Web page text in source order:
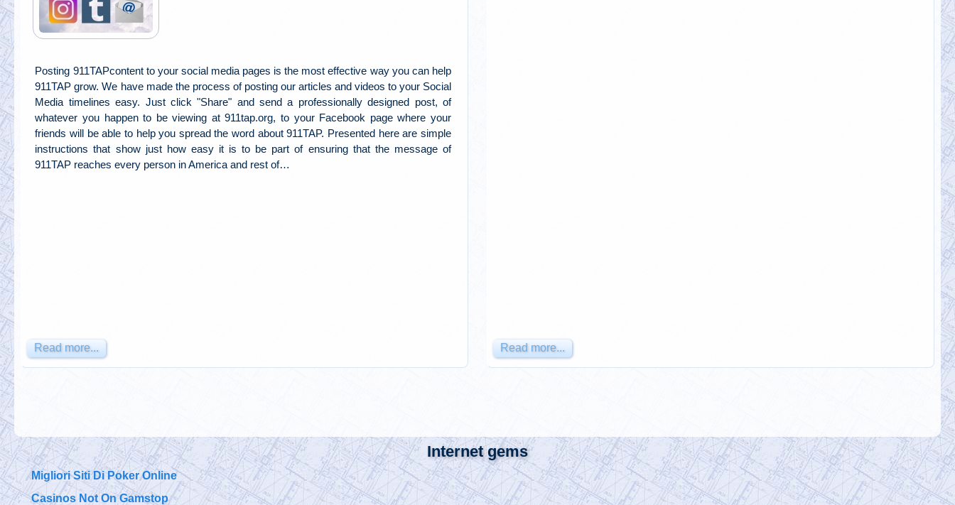
Posting 911TAPcontent to your social media pages is the most effective way you can help
911TAP grow. We have made the process of posting our articles and videos to your Social
Media timelines easy. Just click "Share" and send a professionally designed post, of
whatever you happen to be viewing at 911tap.org, to your Facebook page where your
friends will be able to help you spread the word about 911TAP. Presented here are simple
instructions that show just how easy it is to be part of ensuring that the message of
911TAP reaches every person in America and rest of…
Read more... Read more...
Internet gems
Migliori Siti Di Poker Online
Casinos Not On Gamstop